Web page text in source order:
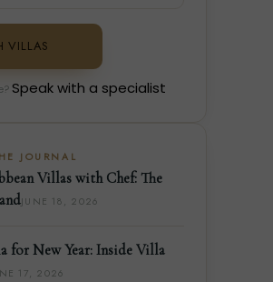
VILLAS
Speak with a specialist
JOURNAL
Villas with Chef: The
JUNE 18, 2026
for New Year: Inside Villa
17, 2026